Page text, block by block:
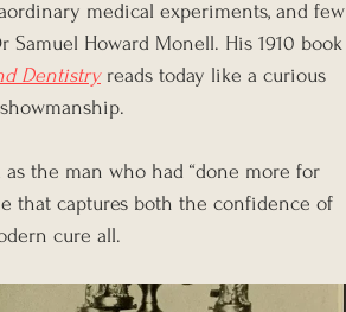
medical experiments, and few
Howard Monell. His 1910 book
Dentistry reads today like a curious
the man who had “done more for
that captures both the confidence of
cure all.